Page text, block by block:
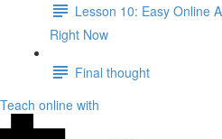
Lesson 10: Easy Online
Right Now
Final thought
Teach online with